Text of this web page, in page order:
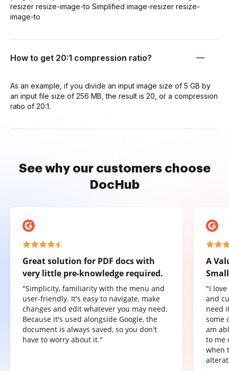
resizer resize-image-to Simplified image-resizer resize-
image-to
How to get 20:1 compression ratio?
As an example, if you divide an input image size of 5 GB by
an input file size of 256 MB, the result is 20, or a compression
ratio of 20:1.
See why our customers choose
DocHub
Great solution for PDF docs with
very little pre-knowledge required.
"Simplicity, familiarity with the menu and
user-friendly. It's easy to navigate, make
changes and edit whatever you may need.
Because it's used alongside Google, the
document is always saved, so you don't
have to worry about it."
A
"I
and
need
some
am
to me
when